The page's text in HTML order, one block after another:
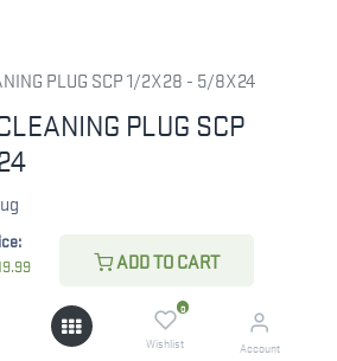
ADD TO CART
0
Wishlist Account
PLUG SCP 1/2X28 - 5/8X24
PLUG SCP